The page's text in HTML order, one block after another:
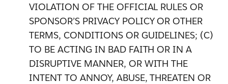
VIOLATION OF THE OFFICIAL RULES OR
SPONSOR’S PRIVACY POLICY OR OTHER
TERMS, CONDITIONS OR GUIDELINES; (C)
TO BE ACTING IN BAD FAITH OR IN A
DISRUPTIVE MANNER, OR WITH THE
INTENT TO ANNOY, ABUSE, THREATEN OR